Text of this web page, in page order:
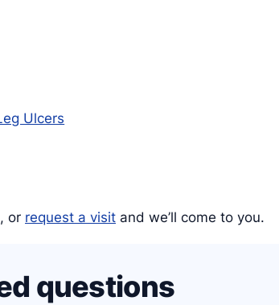
Ulcers
, or request a visit and we’ll come to you.
questions